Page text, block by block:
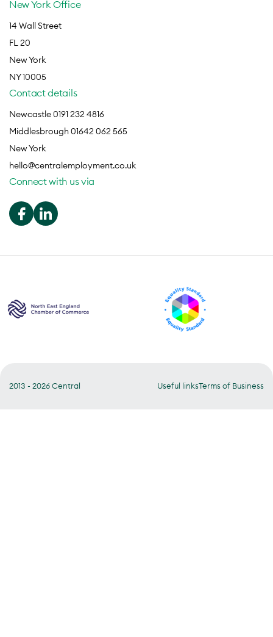
New York Office
14 Wall Street
FL 20
New York
NY 10005
Contact details
Newcastle 0191 232 4816
Middlesbrough 01642 062 565
New York
hello@centralemployment.co.uk
Connect with us via
2013 - 2026 Central Useful linksTerms of Business